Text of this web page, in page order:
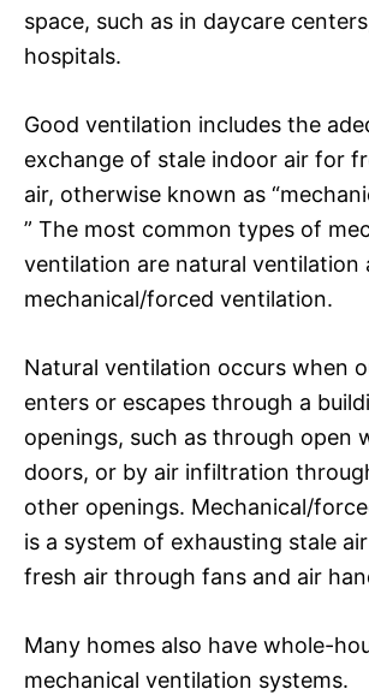
space, such as in daycare
hospitals.
Good ventilation includes the
exchange of stale indoor air for
air, otherwise known as
” The most common types of
ventilation are natural ventilation
mechanical/forced ventilation.
Natural ventilation occurs when
enters or escapes through a
openings, such as through open
doors, or by air infiltration
other openings. Mechanical/
is a system of exhausting stale
fresh air through fans and air
Many homes also have whole-
mechanical ventilation systems.